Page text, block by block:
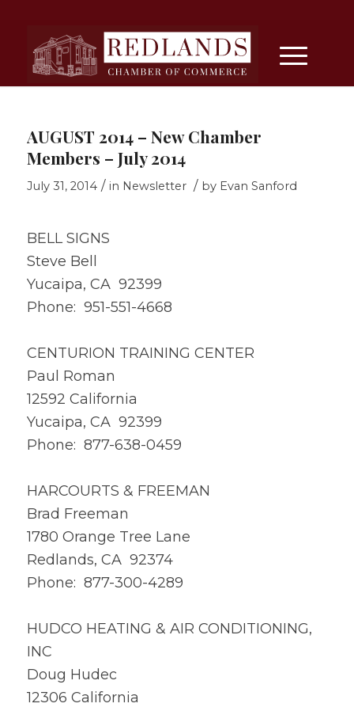
AUGUST 2014 – New Chamber
Members – July 2014
July 31, 2014 / in Newsletter / by Evan Sanford
BELL SIGNS
Steve Bell
Yucaipa, CA 92399
Phone: 951-551-4668
CENTURION TRAINING CENTER
Paul Roman
12592 California
Yucaipa, CA 92399
Phone: 877-638-0459
HARCOURTS & FREEMAN
Brad Freeman
1780 Orange Tree Lane
Redlands, CA 92374
Phone: 877-300-4289
HUDCO HEATING & AIR CONDITIONING,
INC
Doug Hudec
12306 California